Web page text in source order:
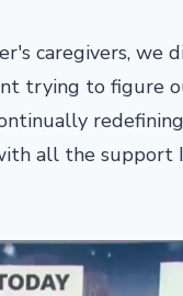
caregivers, we
trying to figure
all the support